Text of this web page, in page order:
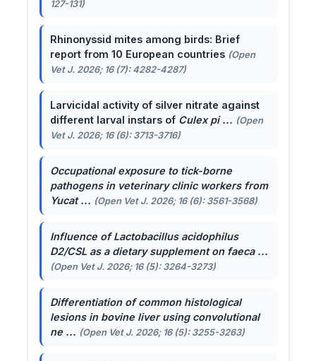
127-131)
Rhinonyssid mites among birds: Brief
report from 10 European countries (Open
Vet J. 2026; 16 (7): 4282-4287)
Larvicidal activity of silver nitrate against
different larval instars of Culex pi ... (Open
Vet J. 2026; 16 (6): 3713-3716)
Occupational exposure to tick-borne
pathogens in veterinary clinic workers from
Yucat ... (Open Vet J. 2026; 16 (6): 3561-3568)
Influence ofLactobacillus acidophilus
D2/CSL as a dietary supplement on faeca ...
(Open Vet J. 2026; 16 (5): 3264-3273)
Differentiation of common histological
lesions in bovine liver using convolutional
ne ... (Open Vet J. 2026; 16 (5): 3255-3263)